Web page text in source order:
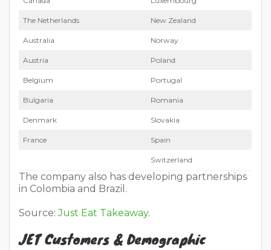
The Nether­lands New Zealand
Aus­tralia Nor­way
Aus­tria Poland
Bel­gium Por­tu­gal
Bul­gar­ia Roma­nia
Den­mark Slo­va­kia
France Spain
Switzer­land
The company also has developing part­ner­ships
in Colombia and Brazil.
Source:Just Eat Takeaway.
JET Customers & Demographic